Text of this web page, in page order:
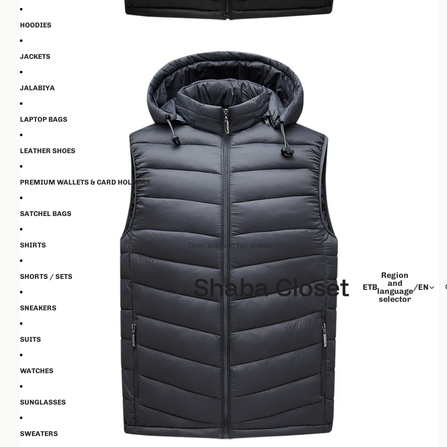
HOODIES
JACKETS
JALABIYA
LAPTOP BAGS
LEATHER SHOES
PREMIUM WALLETS & CARD HOLDERS
SATCHEL BAGS
SHIRTS
SHORTS / SETS
SNEAKERS
SUITS
WATCHES
SUNGLASSES
SWEATERS
ETB
Region
and
language
selector
/EN
Open image in full screen